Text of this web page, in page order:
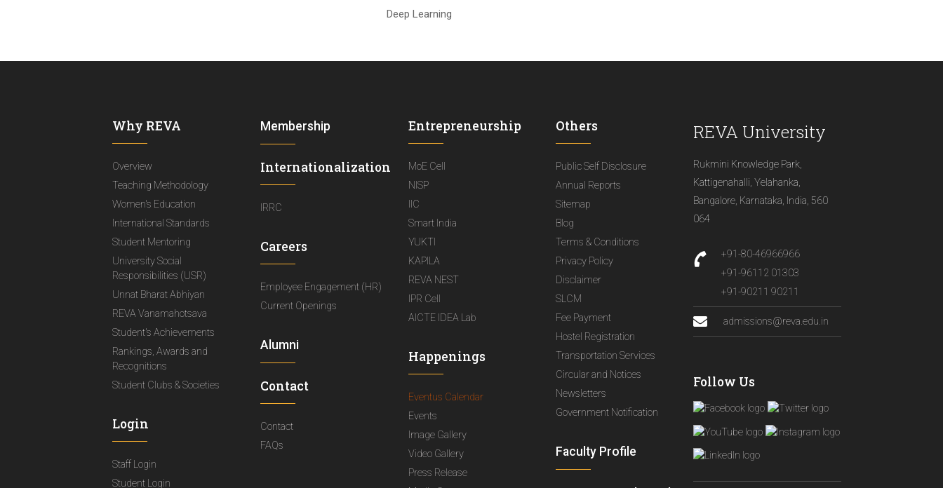
Deep Learning
Why REVA
Overview
Teaching Methodology
Women's Education
International Standards
Student Mentoring
University Social
Responsibilities (USR)
Unnat Bharat Abhiyan
REVA Vanamahotsava
Student's Achievements
Rankings, Awards and
Recognitions
Student Clubs & Societies
Login
Staff Login
Student Login
Membership
Internationalization
IRRC
Careers
Employee Engagement (HR)
Current Openings
Alumni
Contact
Contact
FAQs
Entrepreneurship
MoE Cell
NISP
IIC
Smart India
YUKTI
KAPILA
REVA NEST
IPR Cell
AICTE IDEA Lab
Happenings
Eventus Calendar
Events
Image Gallery
Video Gallery
Press Release
Others
Public Self Disclosure
Annual Reports
Sitemap
Blog
Terms & Conditions
Privacy Policy
Disclaimer
SLCM
Fee Payment
Hostel Registration
Transportation Services
Circular and Notices
Newsletters
Government Notification
Faculty Profile
REVA University
Rukmini Knowledge Park,
Kattigenahalli, Yelahanka,
Bangalore, Karnataka, India, 560
064
+91-80-46966966
+91-96112 01303
+91-90211 90211
admissions@reva.edu.in
Follow Us